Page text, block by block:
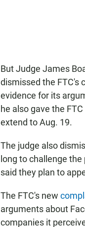
But Judge James
dismissed the FTC's
evidence for its
he also gave the
extend to Aug. 19.
The judge also
long to challenge
said they plan to
The FTC's new
arguments about
companies it